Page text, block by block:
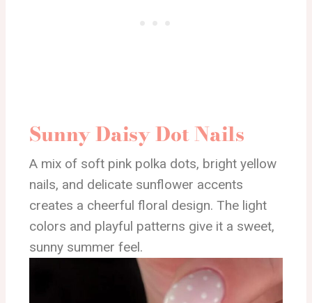
Sunny Daisy Dot Nails
A mix of soft pink polka dots, bright yellow
nails, and delicate sunflower accents
creates a cheerful floral design. The light
colors and playful patterns give it a sweet,
sunny summer feel.